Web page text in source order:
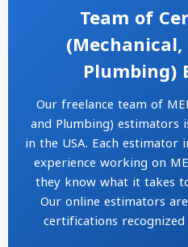
Team of
Plumbing)
Our freelance team of
and Plumbing) estimators
in the USA. Each
experience working on
they know what it takes
Our online estimators
certifications